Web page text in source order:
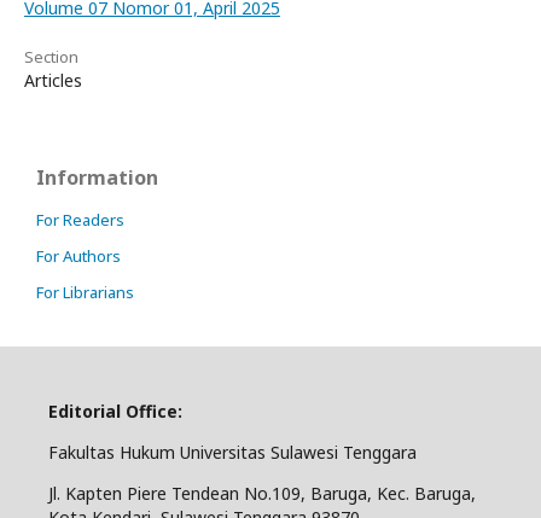
Volume 07 Nomor 01, April 2025
Section
Articles
Information
For Readers
For Authors
For Librarians
Editorial Office:
Fakultas Hukum Universitas Sulawesi Tenggara
Jl. Kapten Piere Tendean No.109, Baruga, Kec. Baruga,